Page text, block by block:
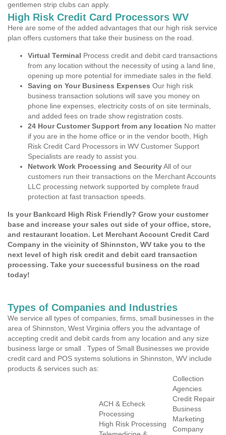
gentlemen strip clubs can apply.
High Risk Credit Card Processors WV
Here are some of the added advantages that our high risk service
plan offers customers that take their business on the road.
Virtual Terminal Process credit and debit card transactions
from any location without the necessity of using a land line,
opening up more potential for immediate sales in the field.
Saving on Your Business Expenses Our high risk
business transaction solutions will save you money on
phone line expenses, electricity costs of on site terminals,
and added fees on trade show registration costs.
24 Hour Customer Support from any location No matter
if you are in the home office or in the vendor booth, High
Risk Credit Card Processors in WV Customer Support
Specialists are ready to assist you.
Network Work Processing and SecurityAll of our
customers run their transactions on the Merchant Accounts
LLC processing network supported by complete fraud
protection at fast transaction speeds.
Is your Bankcard High Risk Friendly? Grow your customer
base and increase your sales out side of your office, store,
and restaurant location. Let Merchant Account Credit Card
Company in the vicinity of Shinnston, WV take you to the
next level of high risk credit and debit card transaction
processing. Take your successful business on the road
today!
Types of Companies and Industries
We service all types of companies, firms, small businesses in the
area of Shinnston, West Virginia offers you the advantage of
accepting credit and debit cards from any location and any size
business large or small . Types of Small Businesses we provide
credit card and POS systems solutions in Shinnston, WV include
products & services such as:
ACH & Echeck
Processing
High Risk Processing
Collection
Agencies
Credit Repair
Business
Marketing
Company